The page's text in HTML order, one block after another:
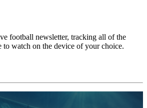
football newsletter, tracking all of the
to watch on the device of your choice.